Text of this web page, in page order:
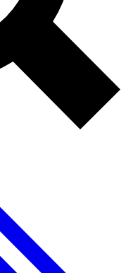
Exclusive, original
reporting
Member-only features